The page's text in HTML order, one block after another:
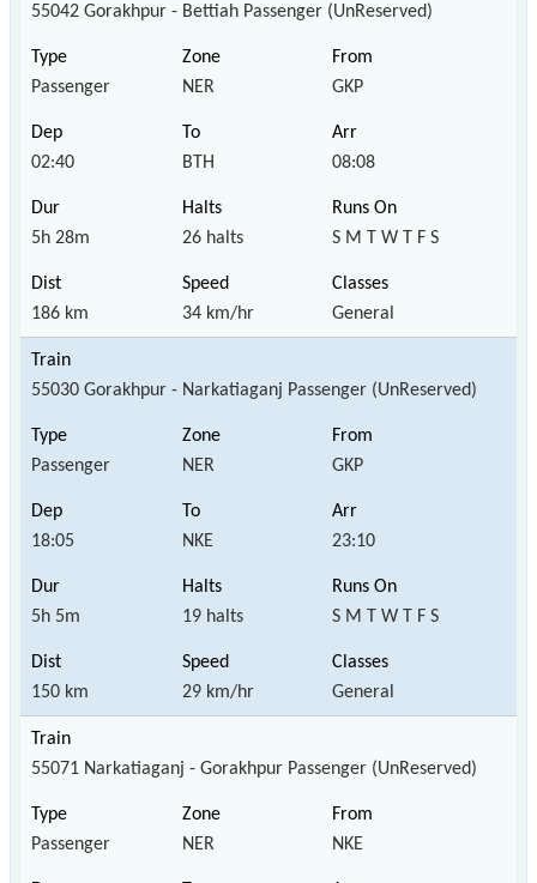
55042 Gorakhpur - Bettiah Passenger (UnReserved)
Passenger NER GKP
02:40 BTH 08:08
5h 28m 26 halts S M T W T F S
186 km 34 km/hr General
55030 Gorakhpur - Narkatiaganj Passenger (UnReserved)
Passenger NER GKP
18:05 NKE 23:10
5h 5m 19 halts S M T W T F S
150 km 29 km/hr General
55071 Narkatiaganj - Gorakhpur Passenger (UnReserved)
Passenger NER NKE